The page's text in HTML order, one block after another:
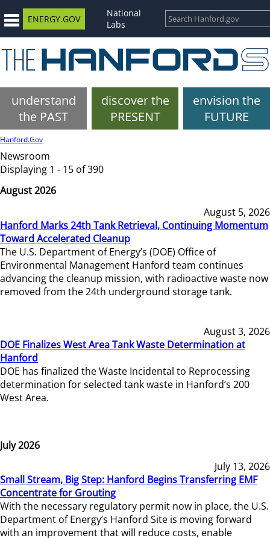
ENERGY.GOV
National
Labs
understand
the PAST
discover the
PRESENT
envision the
FUTURE
Hanford.Gov
Newsroom
Displaying 1 - 15 of 390
August 2026
August 5, 2026
Hanford Marks 24th Tank Retrieval, Continuing Momentum
Toward Accelerated Cleanup
The U.S. Department of Energy’s (DOE) Office of
Environmental Management Hanford team continues
advancing the cleanup mission, with radioactive waste now
removed from the 24th underground storage tank.
August 3, 2026
DOE Finalizes West Area Tank Waste Determination at
Hanford
DOE has finalized the Waste Incidental to Reprocessing
determination for selected tank waste in Hanford’s 200
West Area.
July 2026
July 13, 2026
Small Stream, Big Step: Hanford Begins Transferring EMF
Concentrate for Grouting
With the necessary regulatory permit now in place, the U.S.
Department of Energy’s Hanford Site is moving forward
with an improvement that will reduce costs, enable